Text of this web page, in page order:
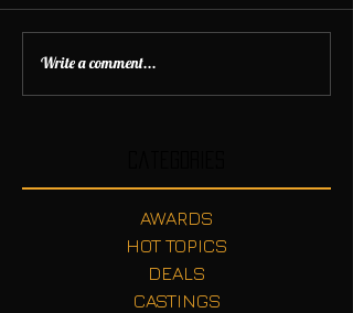
Write a comment...
AWARDS
HOT TOPICS
DEALS
CASTINGS